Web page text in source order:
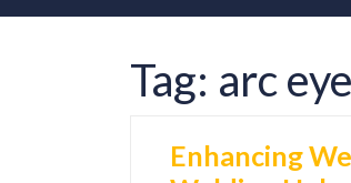
Tag: arc eye
Enhancing